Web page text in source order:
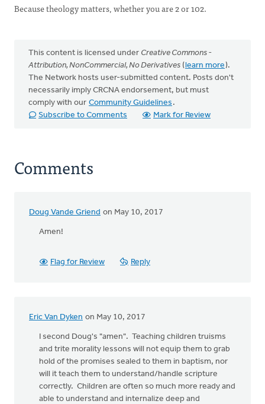
Because theology matters, whether you are 2 or 102.
This content is licensed under Creative Commons -
Attribution, NonCommercial, No Derivatives (learn more).
The Network hosts user-submitted content. Posts don't
necessarily imply CRCNA endorsement, but must
comply with our Community Guidelines .
Subscribe to Comments
Mark for Review
Comments
Doug Vande Griend on May 10, 2017
Amen!
Flag for Review Reply
Eric Van Dyken on May 10, 2017
I second Doug's "amen". Teaching children truisms
and trite morality lessons will not equip them to grab
hold of the promises sealed to them in baptism, nor
will it teach them to understand/handle scripture
correctly. Children are often so much more ready and
able to understand and internalize deep and